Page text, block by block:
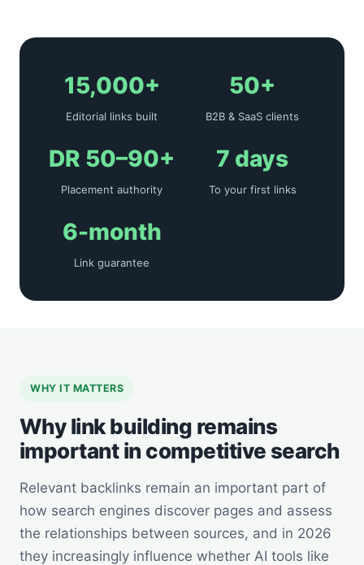
15,000+
Editorial links built
50+
B2B & SaaS clients
DR 50–90+
Placement authority
7 days
To your first links
6-month
Link guarantee
WHY IT MATTERS
Why link building remains
important in competitive search
Relevant backlinks remain an important part of
how search engines discover pages and assess
the relationships between sources, and in 2026
they increasingly influence whether AI tools like